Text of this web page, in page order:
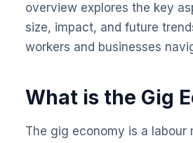
overview explores the key
size, impact, and future
workers and businesses
What is the Gig
The gig economy is a